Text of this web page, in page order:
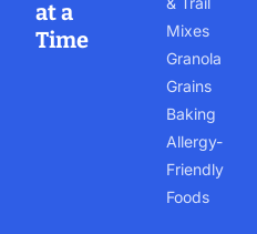
at a
Time
Mixes
Granola
Grains
Baking
Allergy-
Friendly
Foods